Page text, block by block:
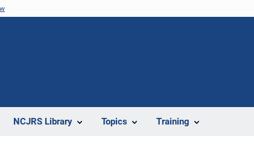
NCJRS Library Topics Training